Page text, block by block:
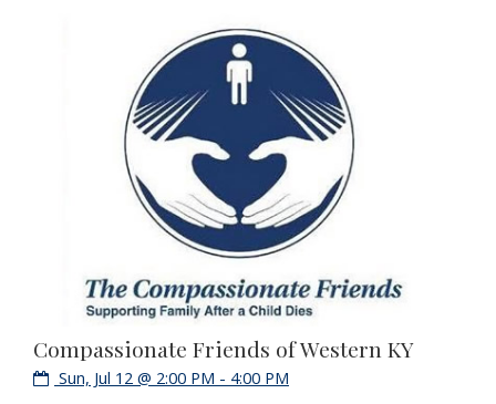
Compassionate Friends of Western KY
Sun, Jul 12 @ 2:00 PM - 4:00 PM